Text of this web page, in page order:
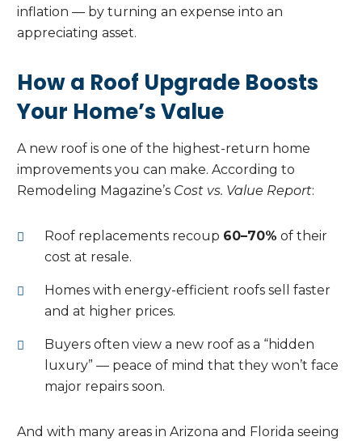
inflation — by turning an expense into an
appreciating asset.
How a Roof Upgrade Boosts
Your Home’s Value
A new roof is one of the highest-return home
improvements you can make. According to
Remodeling Magazine’s Cost vs. Value Report:
Roof replacements recoup 60–70% of their
cost at resale.
Homes with energy-efficient roofs sell faster
and at higher prices.
Buyers often view a new roof as a “hidden
luxury” — peace of mind that they won’t face
major repairs soon.
And with many areas in Arizona and Florida seeing